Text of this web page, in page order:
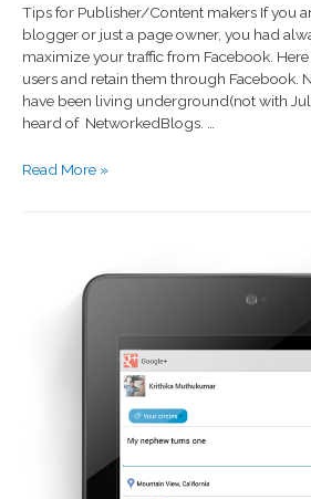
Tips for Publisher/Content makers If you
blogger or just a page owner, you had
maximize your traffic from Facebook.
users and retain them through Facebook.
have been living underground(not with
heard of NetworkedBlogs. …
Read More »